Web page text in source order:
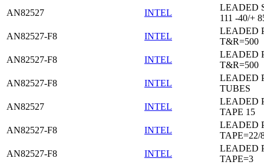
AN82527
INTEL
LEADED
111 -40/+
AN82527-F8
INTEL
LEADED
T&R=500
AN82527-F8
INTEL
LEADED
T&R=500
AN82527-F8
INTEL
LEADED
TUBES
AN82527
INTEL
LEADED
TAPE 15
AN82527-F8
INTEL
LEADED
TAPE=22/
AN82527-F8
INTEL
LEADED
TAPE=3